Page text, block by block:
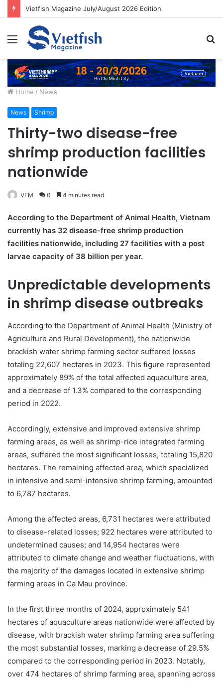
Vietfish Magazine July/August 2026 Edition
Menu
Home / News
News Shrimp
Thirty-two disease-free
shrimp production facilities
nationwide
VFM 0 4 minutes read
According to the Department of Animal Health, Vietnam
currently has 32 disease-free shrimp production
facilities nationwide, including 27 facilities with a post
larvae capacity of 38 billion per year.
Unpredictable developments
in shrimp disease outbreaks
According to the Department of Animal Health (Ministry of
Agriculture and Rural Development), the nationwide
brackish water shrimp farming sector suffered losses
totaling 22,607 hectares in 2023. This figure represented
approximately 89% of the total affected aquaculture area,
and a decrease of 1.3% compared to the corresponding
period in 2022.
Accordingly, extensive and improved extensive shrimp
farming areas, as well as shrimp-rice integrated farming
areas, suffered the most significant losses, totaling 15,820
hectares. The remaining affected area, which specialized
in intensive and semi-intensive shrimp farming, amounted
to 6,787 hectares.
Among the affected areas, 6,731 hectares were attributed
to disease-related losses; 922 hectares were attributed to
undetermined causes; and 14,954 hectares were
attributed to climate change and weather fluctuations, with
the majority of the damages located in extensive shrimp
farming areas in Ca Mau province.
In the first three months of 2024, approximately 541
hectares of aquaculture areas nationwide were affected by
disease, with brackish water shrimp farming area suffering
the most substantial losses, marking a decrease of 29.5%
compared to the corresponding period in 2023. Notably,
over 474 hectares of shrimp farming area, spanning across